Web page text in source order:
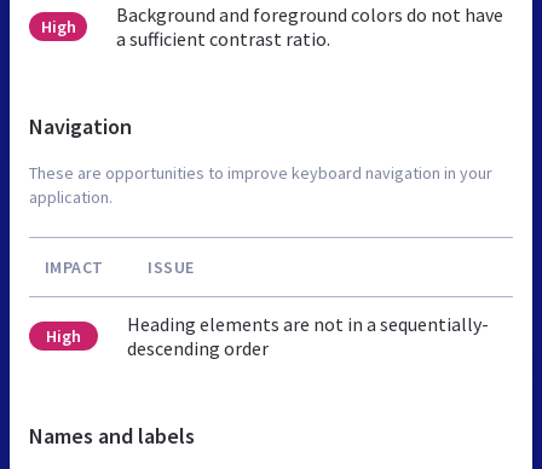
High
Background and foreground colors do not have
a sufficient contrast ratio.
Navigation
These are opportunities to improve keyboard navigation in your
application.
IMPACT ISSUE
High
Heading elements are not in a sequentially-
descending order
Names and labels